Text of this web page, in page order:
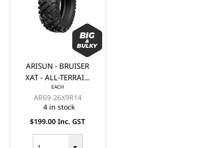
ARISUN - BRUISER
XAT - ALL-TERRAIN
ATV/UTV TYRE 26x9-
R14 6 PLY (OFF
ROAD)
EACH
AR69-26X9R14
4 in stock
$199.00 Inc. GST